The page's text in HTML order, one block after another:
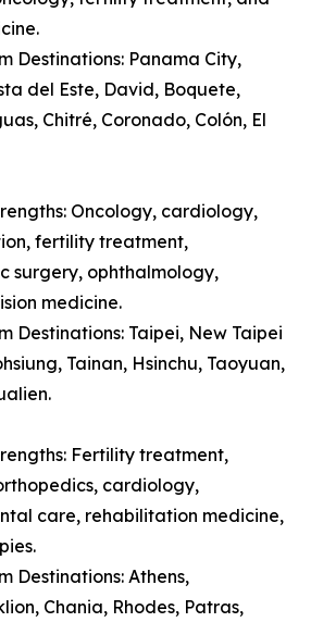
Destinations: Panama City,
del Este, David, Boquete,
Chitré, Coronado, Colón, El
Oncology, cardiology,
fertility treatment,
surgery, ophthalmology,
medicine.
Destinations: Taipei, New Taipei
Tainan, Hsinchu, Taoyuan,
Fertility treatment,
cardiology,
care, rehabilitation medicine,
Destinations: Athens,
Chania, Rhodes, Patras,